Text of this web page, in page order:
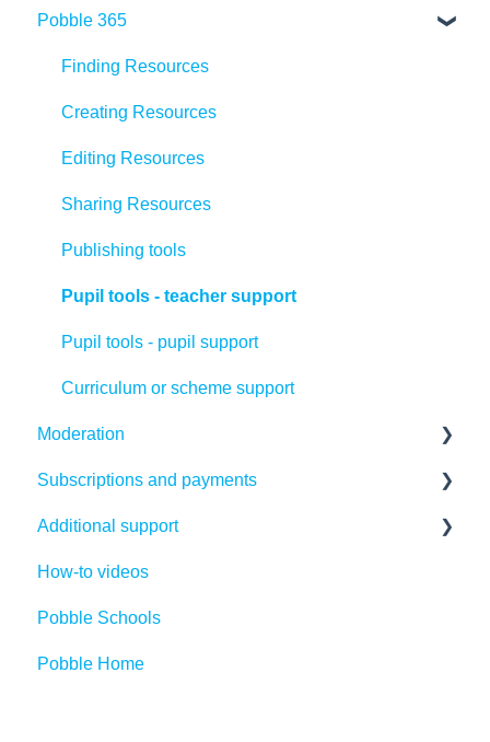
Quick set up
Pobble admin role
Adding teachers
Adding pupils
Organising pupils
Training
Pobble 365
Finding Resources
Creating Resources
Editing Resources
Sharing Resources
Publishing tools
Pupil tools - teacher support
Pupil tools - pupil support
Curriculum or scheme support
Moderation
Making the most of Pobble moderation
Creating your first moderation files
Using or editing existing moderation files
Running moderation sessions
Statutory Assessment
Subscriptions and payments
Payments
Subscriptions
Cancellations
Refunds
Additional support
Competitions
Legal Introduction
Legal FAQs
How-to videos
Pobble Schools
Pobble Home